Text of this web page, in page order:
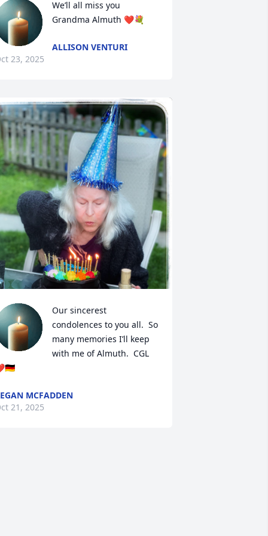
We’ll all miss you
Grandma Almuth ❤️💐
ALLISON VENTURI
23, 2025
Our sincerest
condolences to you all.  So
many memories I’ll keep
with me of Almuth.  CGL
MCFADDEN
21, 2025